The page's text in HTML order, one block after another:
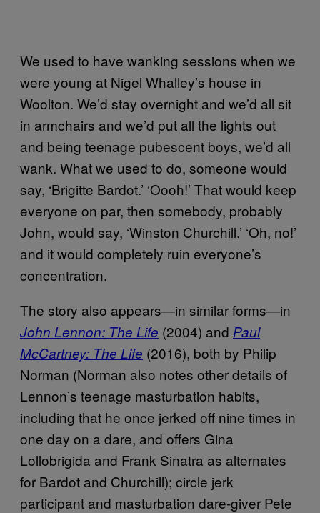
We used to have wanking sessions when we
were young at Nigel Whalley’s house in
Woolton. We’d stay overnight and we’d all sit
in armchairs and we’d put all the lights out
and being teenage pubescent boys, we’d all
wank. What we used to do, someone would
say, ‘Brigitte Bardot.’ ‘Oooh!’ That would keep
everyone on par, then somebody, probably
John, would say, ‘Winston Churchill.’ ‘Oh, no!’
and it would completely ruin everyone’s
concentration.
The story also appears—in similar forms—in
John Lennon: The Life (2004) and Paul
McCartney: The Life (2016), both by Philip
Norman (Norman also notes other details of
Lennon’s teenage masturbation habits,
including that he once jerked off nine times in
one day on a dare, and offers Gina
Lollobrigida and Frank Sinatra as alternates
for Bardot and Churchill); circle jerk
participant and masturbation dare-giver Pete